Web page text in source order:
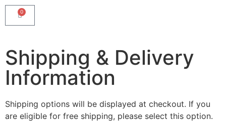
0
Shipping & Delivery
Information
Shipping options will be displayed at checkout. If you
are eligible for free shipping, please select this option.